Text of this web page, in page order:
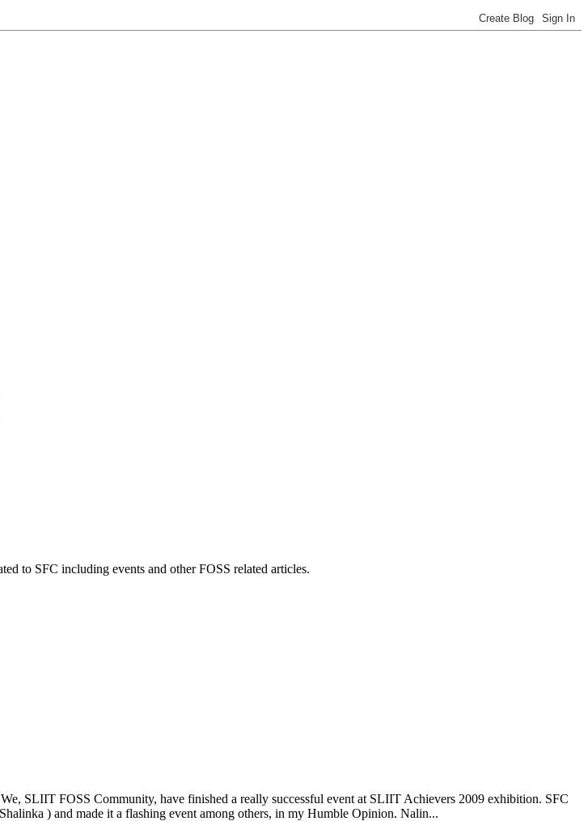
to SFC including events and other FOSS related articles.
SLIIT FOSS Community, have finished a really successful event at SLIIT Achievers 2009 exhibition. SFC
) and made it a flashing event among others, in my Humble Opinion. Nalin...